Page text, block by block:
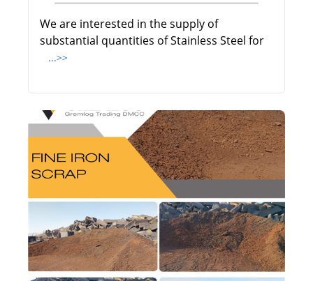
We are interested in the supply of
substantial quantities of Stainless Steel for
...>>